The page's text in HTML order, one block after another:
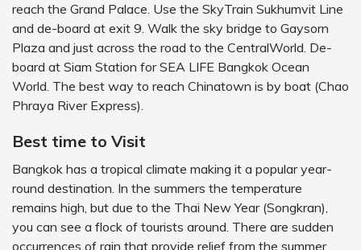
reach the Grand Palace. Use the SkyTrain Sukhumvit Line
and de-board at exit 9. Walk the sky bridge to Gaysorn
Plaza and just across the road to the CentralWorld. De-
board at Siam Station for SEA LIFE Bangkok Ocean
World. The best way to reach Chinatown is by boat (Chao
Phraya River Express).
Best time to Visit
Bangkok has a tropical climate making it a popular year-
round destination. In the summers the temperature
remains high, but due to the Thai New Year (Songkran),
you can see a flock of tourists around. There are sudden
occurrences of rain that provide relief from the summer